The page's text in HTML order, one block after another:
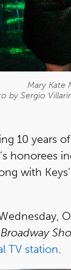
Mary Kate
by Sergio
10 years
honorees
with
TV station.